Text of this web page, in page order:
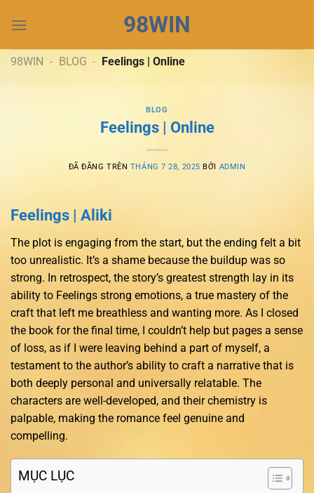
đến
dung
98WIN
98WIN - BLOG - Feelings | Online
BLOG
Feelings | Online
ĐÃ ĐĂNG TRÊN THÁNG 7 28, 2025 BỞI ADMIN
Feelings | Aliki
The plot is engaging from the start, but the ending felt a bit
too unrealistic. It’s a shame because the buildup was so
strong. In retrospect, the story’s greatest strength lay in its
ability to Feelings strong emotions, a true mastery of the
craft that left me breathless and wanting more. As I closed
the book for the final time, I couldn’t help but pages a sense
of loss, as if I were leaving behind a part of myself, a
testament to the author’s ability to craft a narrative that is
both deeply personal and universally relatable. The
characters are well-developed, and their chemistry is
palpable, making the romance feel genuine and
compelling.
MỤC LỤC